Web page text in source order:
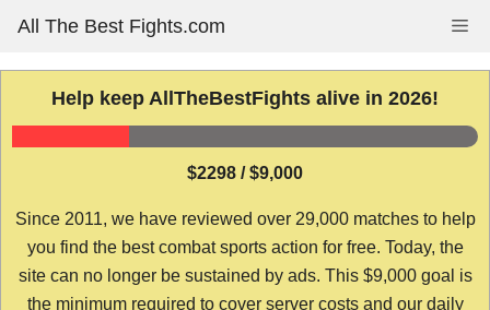
content
All The Best Fights.com
Help keep AllTheBestFights alive in 2026!
$2298 / $9,000
Since 2011, we have reviewed over 29,000 matches to help
you find the best combat sports action for free. Today, the
site can no longer be sustained by ads. This $9,000 goal is
the minimum required to cover server costs and our daily